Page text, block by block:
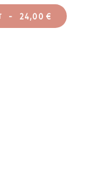
- 24,00 €